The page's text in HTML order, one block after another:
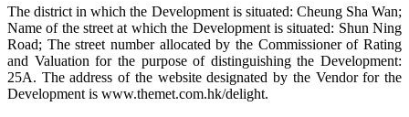
The district in which the Development is situated: Cheung Sha Wan;
Name of the street at which the Development is situated: Shun Ning
Road; The street number allocated by the Commissioner of Rating
and Valuation for the purpose of distinguishing the Development:
25A. The address of the website designated by the Vendor for the
Development is www.themet.com.hk/delight.